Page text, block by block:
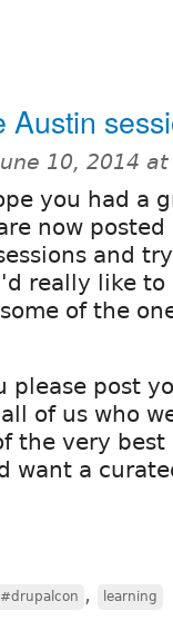
Austin
10, 2014
you had a
now
and
really like to
of the
please post
of us who
the very best
want a
#drupalcon , learning